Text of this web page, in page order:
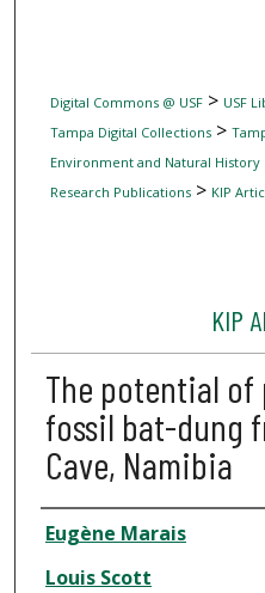
Digital Commons @ USF> USF
Tampa Digital Collections>
Environment and Natural History
Research Publications> KIP
KIP
The potential of
fossil bat-dung
Cave, Namibia
Author
Eugène Marais
Louis Scott